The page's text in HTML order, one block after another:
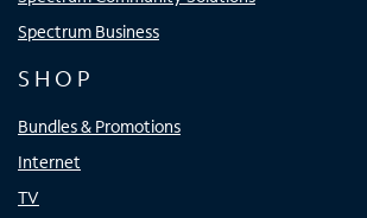
Spectrum Business
SHOP
Bundles & Promotions
Internet
TV